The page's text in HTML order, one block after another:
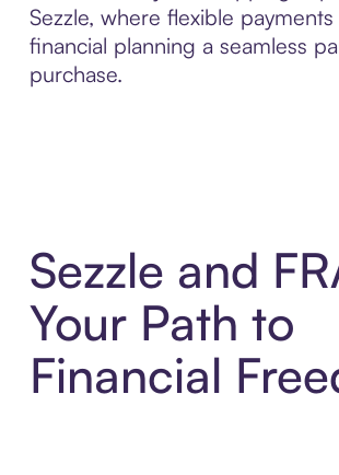
Sezzle, where flexible
financial planning a seamless
purchase.
Sezzle and
Your Path to
Financial